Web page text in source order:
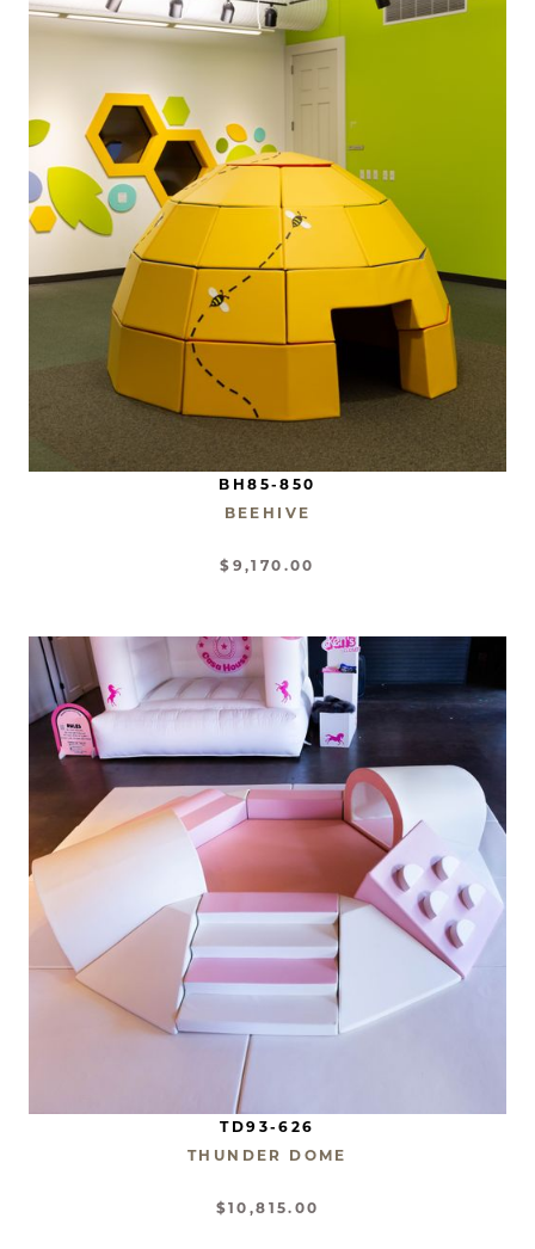
BH85-850
BEEHIVE
$9,170.00
TD93-626
THUNDER DOME
$10,815.00